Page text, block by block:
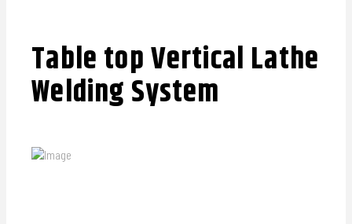
Table top Vertical Lathe
Welding System